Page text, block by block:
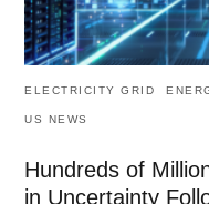
ELECTRICITY GRID
US NEWS
Hundreds of
in Uncertainty